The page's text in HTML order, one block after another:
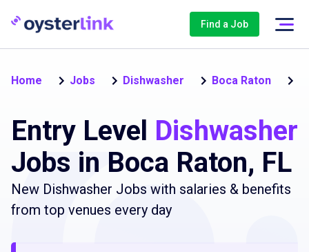
Find a Job
Home Jobs Dishwasher Boca Raton
Entry Level Dishwasher
Jobs in Boca Raton, FL
New Dishwasher Jobs with salaries & benefits
from top venues every day